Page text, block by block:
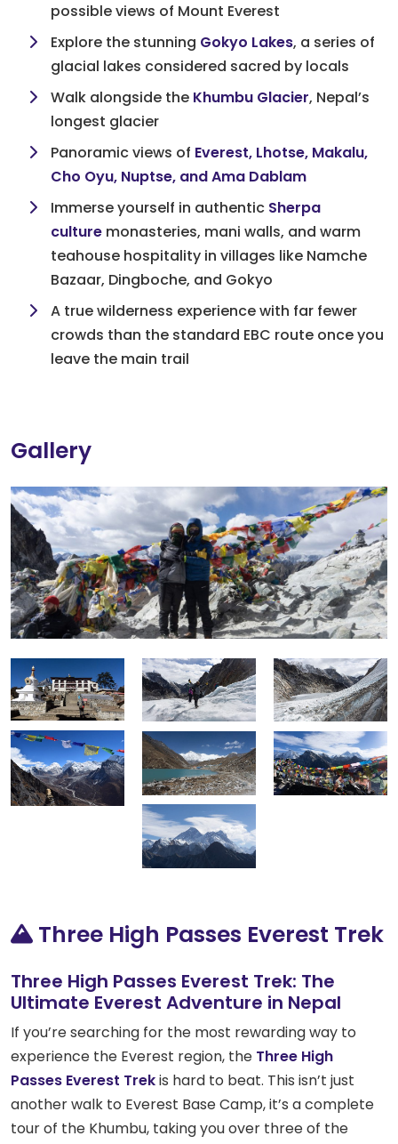
possible views of Mount Everest
Explore the stunning Gokyo Lakes, a series of
glacial lakes considered sacred by locals
Walk alongside the Khumbu Glacier, Nepal’s
longest glacier
Panoramic views of Everest, Lhotse, Makalu,
Cho Oyu, Nuptse, and Ama Dablam
Immerse yourself in authentic Sherpa
culture monasteries, mani walls, and warm
teahouse hospitality in villages like Namche
Bazaar, Dingboche, and Gokyo
A true wilderness experience with far fewer
crowds than the standard EBC route once you
leave the main trail
Gallery
Three High Passes Everest Trek
Three High Passes Everest Trek: The
Ultimate Everest Adventure in Nepal
If you’re searching for the most rewarding way to
experience the Everest region, the Three High
Passes Everest Trekis hard to beat. This isn’t just
another walk to Everest Base Camp, it’s a complete
tour of the Khumbu, taking you over three of the